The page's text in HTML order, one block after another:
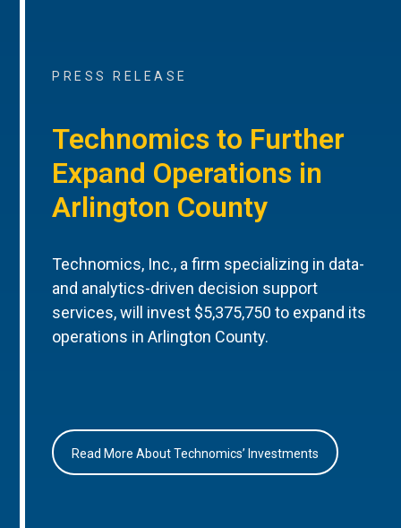
PRESS RELEASE
Technomics to Further
Expand Operations in
Arlington County
Technomics, Inc., a firm specializing in data-
and analytics-driven decision support
services, will invest $5,375,750 to expand its
operations in Arlington County.
Read More About Technomics’ Investments